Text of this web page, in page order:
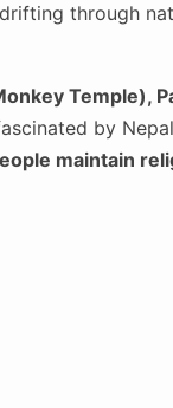
through
Temple),
by
maintain